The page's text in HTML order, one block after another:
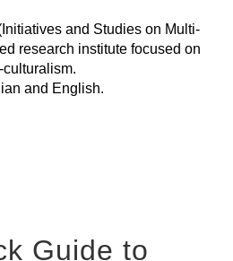
and Studies on Multi-
research institute focused on
and English.
Guide to